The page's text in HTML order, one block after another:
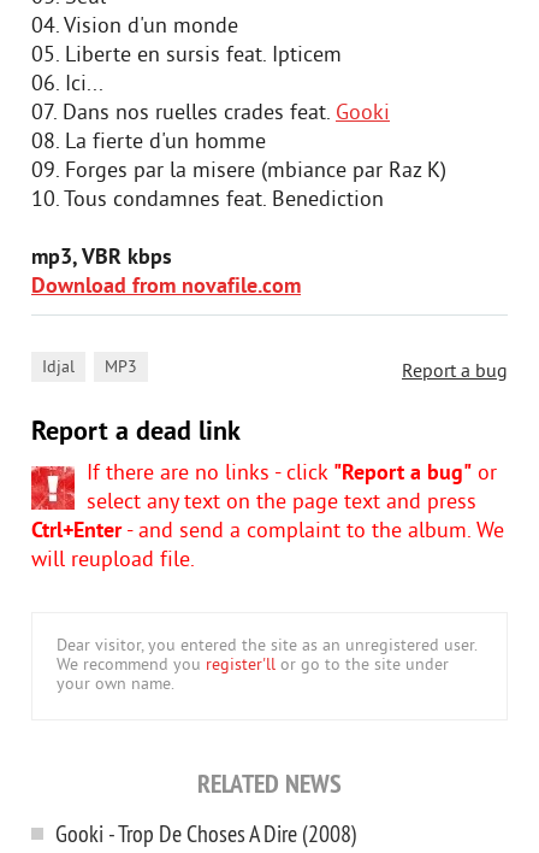
04. Vision d'un monde
05. Liberte en sursis feat. Ipticem
06. Ici...
07. Dans nos ruelles crades feat. Gooki
08. La fierte d'un homme
09. Forges par la misere (mbiance par Raz K)
10. Tous condamnes feat. Benediction
mp3, VBR kbps
Download from novafile.com
Report a bug
Idjal MP3
Report a dead link
If there are no links - click "Report a bug" or
select any text on the page text and press
Ctrl+Enter- and send a complaint to the album. We
will reupload file.
Dear visitor, you entered the site as an unregistered user.
We recommend you register'll or go to the site under
your own name.
RELATED NEWS
Gooki - Trop De Choses A Dire (2008)